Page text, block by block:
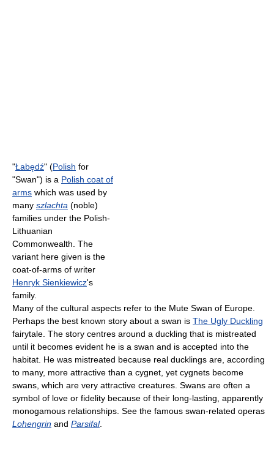
"Łabędź" (Polish for
"Swan") is a Polish coat of
arms which was used by
many szlachta (noble)
families under the Polish-
Lithuanian
Commonwealth. The
variant here given is the
coat-of-arms of writer
Henryk Sienkiewicz's
family.
Many of the cultural aspects refer to the Mute Swan of Europe.
Perhaps the best known story about a swan is The Ugly Duckling
fairytale. The story centres around a duckling that is mistreated
until it becomes evident he is a swan and is accepted into the
habitat. He was mistreated because real ducklings are, according
to many, more attractive than a cygnet, yet cygnets become
swans, which are very attractive creatures. Swans are often a
symbol of love or fidelity because of their long-lasting, apparently
monogamous relationships. See the famous swan-related operas
Lohengrin and Parsifal.